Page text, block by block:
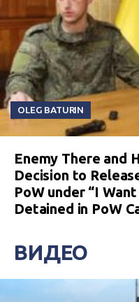
OLEG BATURIN
Enemy There and
Decision to
PoW under “I
Detained in PoW
ВИДЕО